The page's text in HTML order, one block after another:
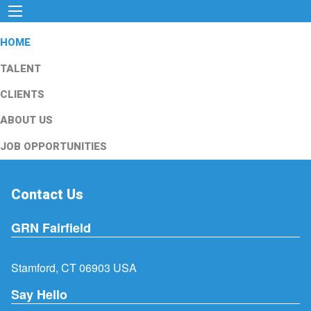
HOME
TALENT
CLIENTS
ABOUT US
JOB OPPORTUNITIES
Contact Us
GRN Fairfield
Stamford, CT 06903 USA
Say Hello